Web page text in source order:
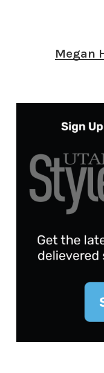
Megan